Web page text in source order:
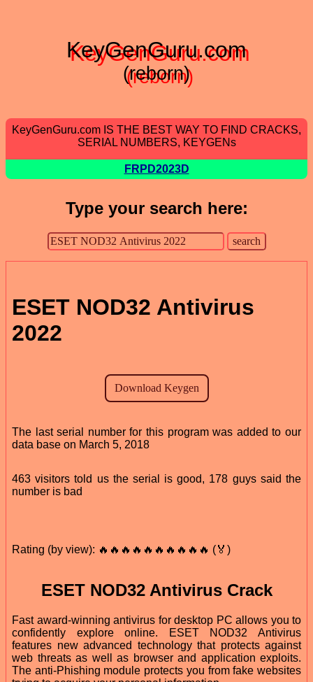
KeyGenGuru.com
(reborn)
KeyGenGuru.com IS THE BEST WAY TO FIND CRACKS,
SERIAL NUMBERS, KEYGENs
FRPD2023D
Type your search here:
ESET NOD32 Antivirus
2022
The last serial number for this program was added to our
data base on March 5, 2018
463 visitors told us the serial is good, 178 guys said the
number is bad
Rating (by view): 🔥🔥🔥🔥🔥🔥🔥🔥🔥🔥 (🏅)
ESET NOD32 Antivirus Crack
Fast award-winning antivirus for desktop PC allows you to
confidently explore online. ESET NOD32 Antivirus
features new advanced technology that protects against
web threats as well as browser and application exploits.
The anti-Phishing module protects you from fake websites